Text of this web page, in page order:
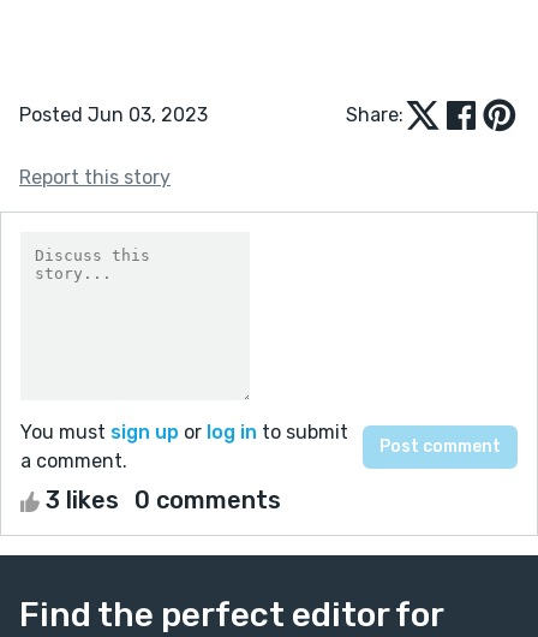
Posted Jun 03, 2023 Share:
Report this story
You must sign up or log in to submit
a comment.
3 likes 0 comments
Find the perfect editor for